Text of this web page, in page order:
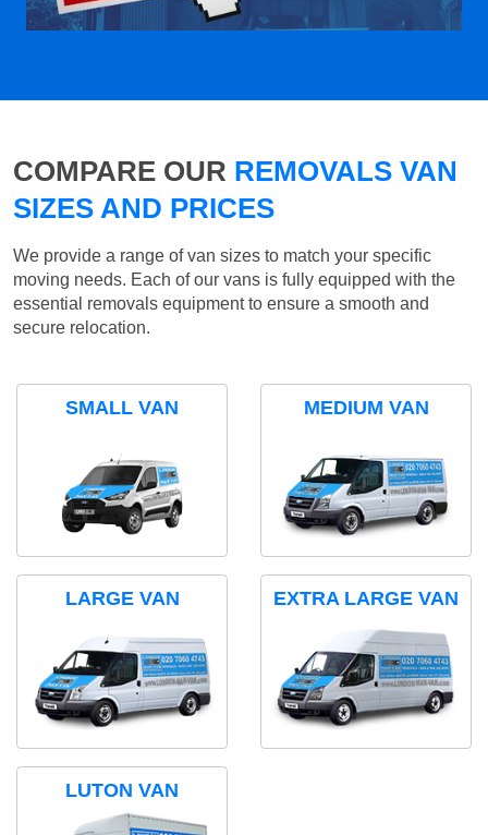
COMPARE OUR REMOVALS VAN
SIZES AND PRICES
We provide a range of van sizes to match your specific
moving needs. Each of our vans is fully equipped with the
essential removals equipment to ensure a smooth and
secure relocation.
SMALL VAN MEDIUM VAN
LARGE VAN EXTRA LARGE VAN
LUTON VAN